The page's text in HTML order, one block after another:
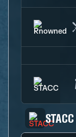
STACC